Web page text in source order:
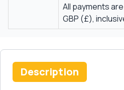
All payments
GBP (£),
Description